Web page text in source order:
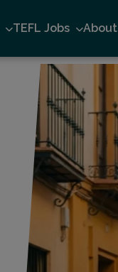
TEFL Jobs About